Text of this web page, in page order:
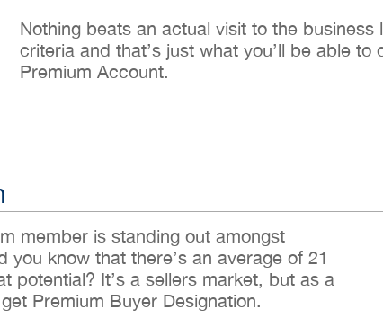
Nothing beats an actual visit to the
criteria and that’s just what you’ll be able
Premium Account.
member is standing out amongst
know that there’s an average of 21
potential? It’s a sellers market, but as a
Premium Buyer Designation.